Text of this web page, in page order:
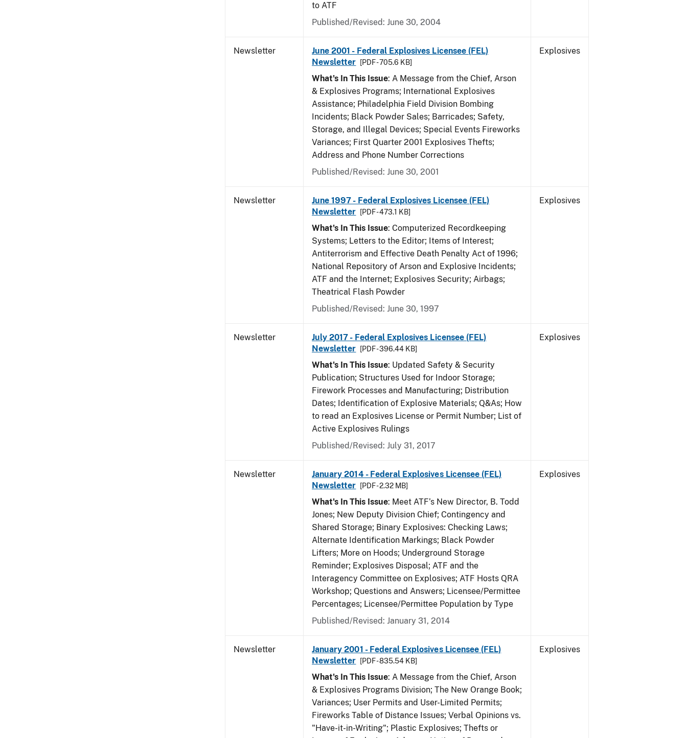
to ATF
Published/Revised: June 30, 2004
Newsletter
June 2001 - Federal Explosives Licensee (FEL)
Newsletter
[PDF - 705.6 KB]
What's In This Issue: A Message from the Chief, Arson
& Explosives Programs; International Explosives
Assistance; Philadelphia Field Division Bombing
Incidents; Black Powder Sales; Barricades; Safety,
Storage, and Illegal Devices; Special Events Fireworks
Variances; First Quarter 2001 Explosives Thefts;
Address and Phone Number Corrections
Published/Revised: June 30, 2001
Explosives
Newsletter
June 1997 - Federal Explosives Licensee (FEL)
Newsletter
[PDF - 473.1 KB]
What's In This Issue: Computerized Recordkeeping
Systems; Letters to the Editor; Items of Interest;
Antiterrorism and Effective Death Penalty Act of 1996;
National Repository of Arson and Explosive Incidents;
ATF and the Internet; Explosives Security; Airbags;
Theatrical Flash Powder
Published/Revised: June 30, 1997
Explosives
Newsletter
July 2017 - Federal Explosives Licensee (FEL)
Newsletter
[PDF - 396.44 KB]
What's In This Issue: Updated Safety & Security
Publication; Structures Used for Indoor Storage;
Firework Processes and Manufacturing; Distribution
Dates; Identification of Explosive Materials; Q&As; How
to read an Explosives License or Permit Number; List of
Active Explosives Rulings
Published/Revised: July 31, 2017
Explosives
Newsletter
January 2014 - Federal Explosives Licensee (FEL)
Newsletter
[PDF - 2.32 MB]
What's In This Issue: Meet ATF’s New Director, B. Todd
Jones; New Deputy Division Chief; Contingency and
Shared Storage; Binary Explosives: Checking Laws;
Alternate Identification Markings; Black Powder
Lifters; More on Hoods; Underground Storage
Reminder; Explosives Disposal; ATF and the
Interagency Committee on Explosives; ATF Hosts QRA
Workshop; Questions and Answers; Licensee/Permittee
Percentages; Licensee/Permittee Population by Type
Published/Revised: January 31, 2014
Explosives
Newsletter
January 2001 - Federal Explosives Licensee (FEL)
Newsletter
[PDF - 835.54 KB]
What's In This Issue: A Message from the Chief, Arson
& Explosives Programs Division; The New Orange Book;
Variances; User Permits and User-Limited Permits;
Fireworks Table of Distance Issues; Verbal Opinions vs.
"Have-it-in-Writing"; Plastic Explosives; Thefts or
Explosives